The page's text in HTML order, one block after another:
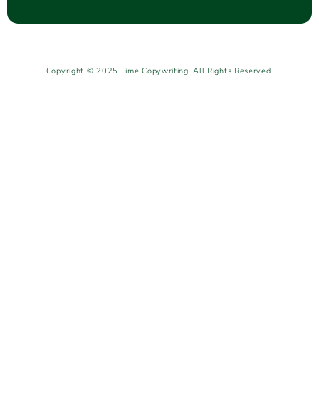
Copyright © 2025 Lime Copywriting. All Rights Reserved.